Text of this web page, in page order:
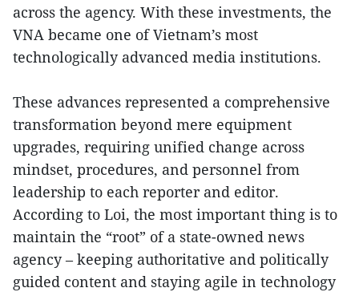
across the agency. With these investments, the
VNA became one of Vietnam’s most
technologically advanced media institutions.
These advances represented a comprehensive
transformation beyond mere equipment
upgrades, requiring unified change across
mindset, procedures, and personnel from
leadership to each reporter and editor.
According to Loi, the most important thing is to
maintain the “root” of a state-owned news
agency – keeping authoritative and politically
guided content and staying agile in technology